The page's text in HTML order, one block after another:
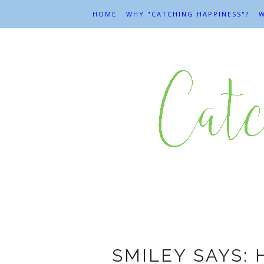
HOME WHY "CATCHING HAPPINESS"?
SMILEY SAYS: